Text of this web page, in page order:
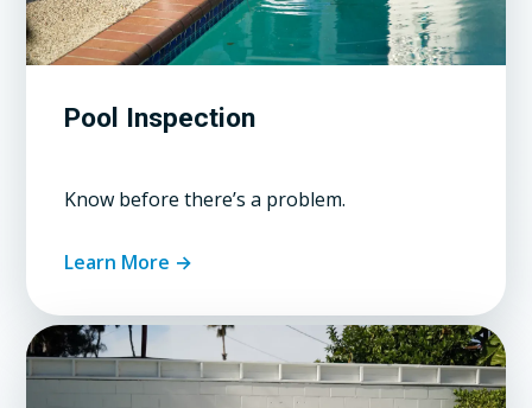
Pool Inspection
Know before there’s a problem.
Learn More →